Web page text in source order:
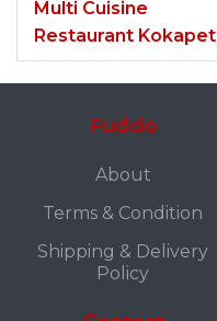
Multi Cuisine
Restaurant Kokapet
Fuddo
About
Terms & Condition
Shipping & Delivery
Policy